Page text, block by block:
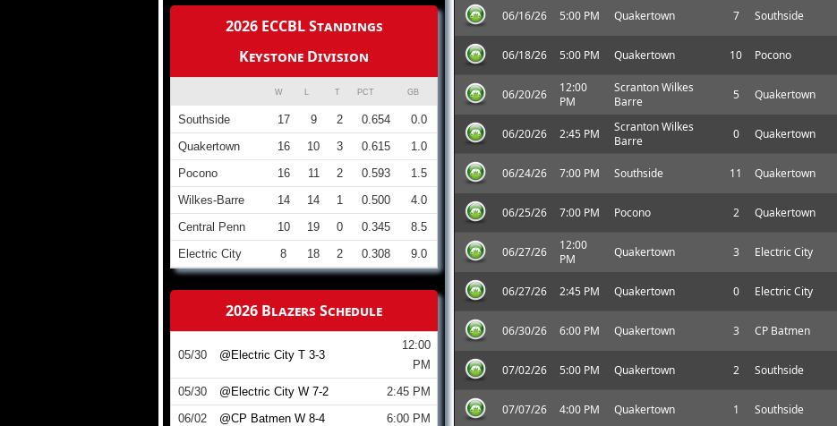
06/16/26 5:00 PM Quakertown 7 Southside
06/18/26 5:00 PM Quakertown 10 Pocono
06/20/26
12:00
PM
Scranton Wilkes
Barre
5 Quakertown
06/20/26 2:45 PM
Scranton Wilkes
Barre
0 Quakertown
06/24/26 7:00 PM Southside 11 Quakertown
06/25/26 7:00 PM Pocono 2 Quakertown
06/27/26
12:00
PM
Quakertown 3 Electric City
06/27/26 2:45 PM Quakertown 0 Electric City
06/30/26 6:00 PM Quakertown 3 CP Batmen
07/02/26 5:00 PM Quakertown 2 Southside
07/07/26 4:00 PM Quakertown 1 Southside
2026 ECCBL Standings
Keystone Division
W T PCT GB
Southside 17 9 2 0.654
0.0
Quakertown
16 10 3 0.615
1.0
Pocono
16 11 2 0.593
1.5
Wilkes-Barre
14 14 1 0.500
4.0
Central Penn
10 19 0 0.345
8.5
Electric City
8 18 2 0.308 9.0
2026 Blazers Schedule
05/30 @Electric City T 3-3
12:00
PM
05/30
@Electric City W 7-2
2:45 PM
06/02
@CP Batmen W 8-4
6:00 PM